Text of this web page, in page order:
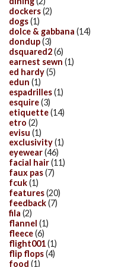
dockers(2)
dogs(1)
dolce & gabbana (14)
dondup(3)
dsquared2(6)
earnest sewn (1)
ed hardy(5)
edun (1)
espadrilles(1)
esquire(3)
etiquette(14)
etro (2)
evisu (1)
exclusivity(1)
eyewear(46)
facial hair(11)
faux pas(7)
fcuk(1)
features(20)
feedback(7)
fila (2)
flannel (1)
fleece(6)
flight001(1)
flip flops(4)
food (1)